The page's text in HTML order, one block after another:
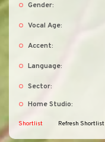
Gender:
Vocal Age:
Accent:
Language:
Sector:
Home Studio:
Shortlist Refresh Shortlist